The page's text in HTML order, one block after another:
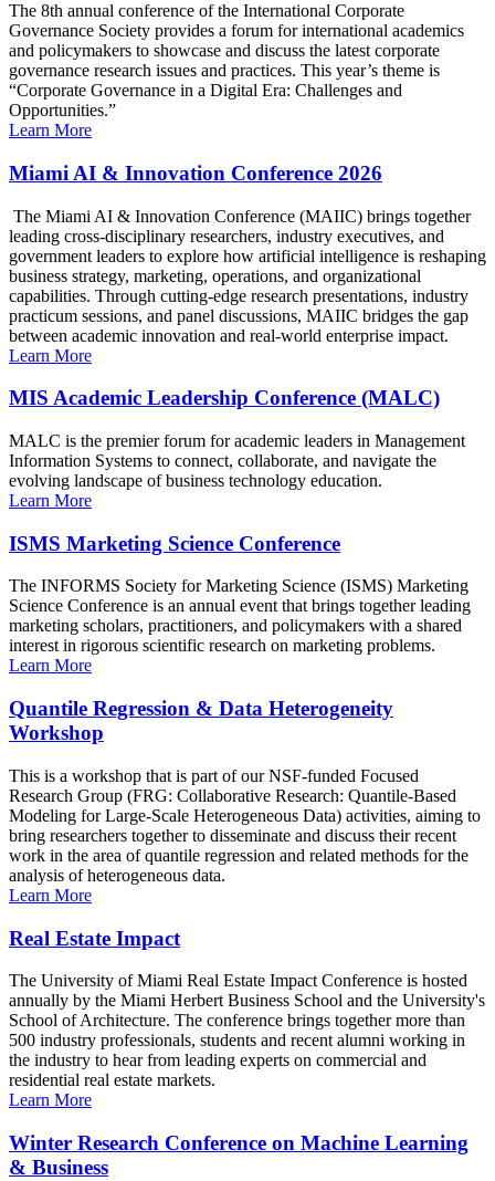
The 8th annual conference of the International Corporate
Governance Society provides a forum for international academics
and policymakers to showcase and discuss the latest corporate
governance research issues and practices. This year’s theme is
“Corporate Governance in a Digital Era: Challenges and
Opportunities.”
Learn More
Miami AI & Innovation Conference 2026
The Miami AI & Innovation Conference (MAIIC) brings together
leading cross-disciplinary researchers, industry executives, and
government leaders to explore how artificial intelligence is reshaping
business strategy, marketing, operations, and organizational
capabilities. Through cutting-edge research presentations, industry
practicum sessions, and panel discussions, MAIIC bridges the gap
between academic innovation and real-world enterprise impact.
Learn More
MIS Academic Leadership Conference (MALC)
MALC is the premier forum for academic leaders in Management
Information Systems to connect, collaborate, and navigate the
evolving landscape of business technology education.
Learn More
ISMS Marketing Science Conference
The INFORMS Society for Marketing Science (ISMS) Marketing
Science Conference is an annual event that brings together leading
marketing scholars, practitioners, and policymakers with a shared
interest in rigorous scientific research on marketing problems.
Learn More
Quantile Regression & Data Heterogeneity
Workshop
This is a workshop that is part of our NSF-funded Focused
Research Group (FRG: Collaborative Research: Quantile-Based
Modeling for Large-Scale Heterogeneous Data) activities, aiming to
bring researchers together to disseminate and discuss their recent
work in the area of quantile regression and related methods for the
analysis of heterogeneous data.
Learn More
Real Estate Impact
The University of Miami Real Estate Impact Conference is hosted
annually by the Miami Herbert Business School and the University's
School of Architecture. The conference brings together more than
500 industry professionals, students and recent alumni working in
the industry to hear from leading experts on commercial and
residential real estate markets.
Learn More
Winter Research Conference on Machine Learning
& Business